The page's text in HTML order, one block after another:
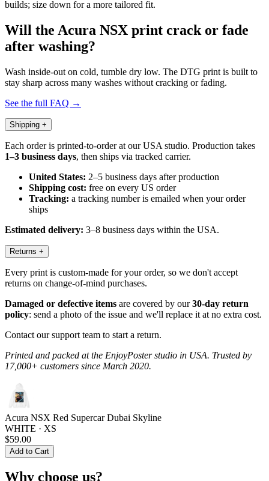
builds; size down for a more tailored fit.
Will the Acura NSX print crack or fade
after washing?
Wash inside-out on cold, tumble dry low. The DTG print is built to
stay sharp across many washes without cracking or fading.
See the full FAQ →
Shipping +
Each order is printed-to-order at our USA studio. Production takes
1–3 business days, then ships via tracked carrier.
United States: 2–5 business days after production
Shipping cost: free on every US order
Tracking: a tracking number is emailed when your order
ships
Estimated delivery: 3–8 business days within the USA.
Returns +
Every print is custom-made for your order, so we don't accept
returns on change-of-mind purchases.
Damaged or defective items are covered by our30-day return
policy: send a photo of the issue and we'll replace it at no extra cost.
Contact our support team to start a return.
Printed and packed at the EnjoyPoster studio in USA. Trusted by
17,000+ customers since March 2020.
Acura NSX Red Supercar Dubai Skyline
WHITE · XS
$59.00
Add to Cart
Why choose us?